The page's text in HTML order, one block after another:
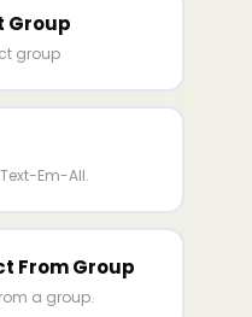
Group
group
Em-All.
From Group
a group.